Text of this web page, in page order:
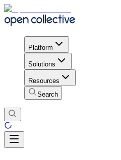
Platform
Solutions
Resources
Search